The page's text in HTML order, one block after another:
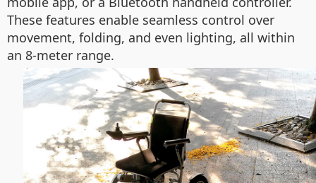
These features enable seamless control over
movement, folding, and even lighting, all within
an 8-meter range.